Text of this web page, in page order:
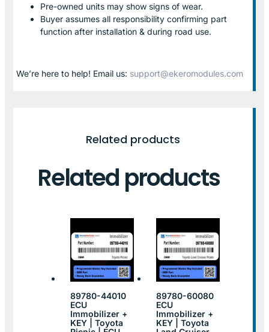
Pre-owned units may show signs of wear.
Buyer assumes all responsibility confirming part
function after installation & during road use.
We’re here to help! Email us: support@ekeromodules.com
Related products
Related products
89780-44010
ECU
Immobilizer +
KEY | Toyota
89780-60080
ECU
Immobilizer +
KEY | Toyota